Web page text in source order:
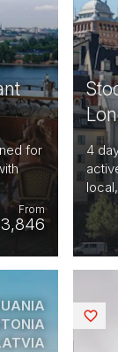
for
From
4